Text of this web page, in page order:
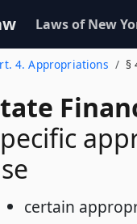
Laws of New
4. Appropriations §
certain